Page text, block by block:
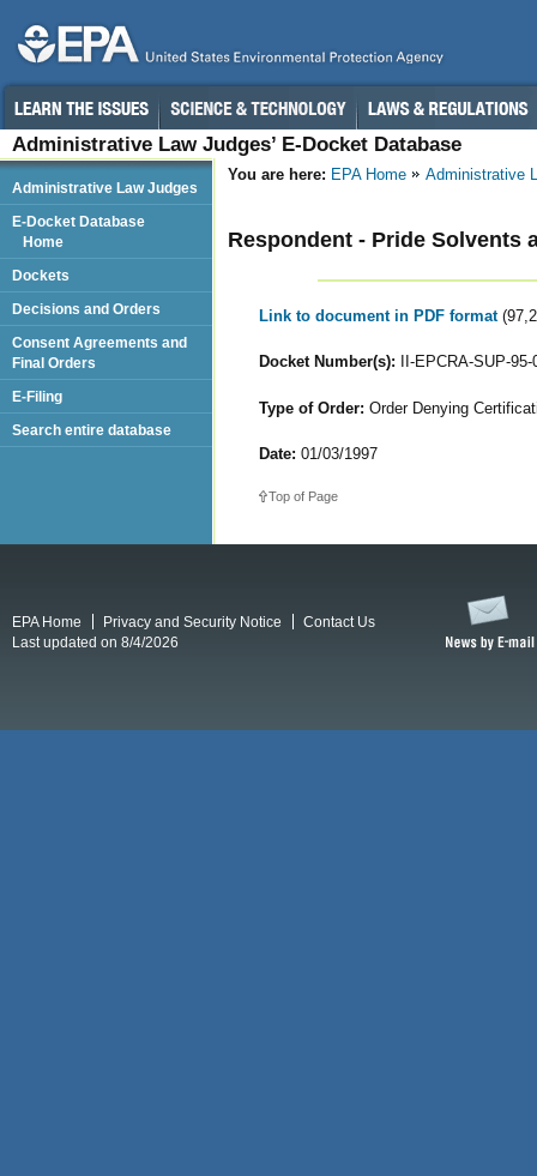
Administrative Law Judges’ E-Docket Database
You are here: EPA Home Administrative
Respondent - Pride Solvents
Link to document in PDF format
Docket Number(s): II-EPCRA-SUP-95-
Type of Order: Order Denying
Date: 01/03/1997
Top of Page
Administrative Law Judges
E-Docket Database
Home
Dockets
Decisions and Orders
Consent Agreements and
Final Orders
E-Filing
Search entire database
EPA Home Privacy and Security Notice
Contact Us
Last updated on 8/4/2026